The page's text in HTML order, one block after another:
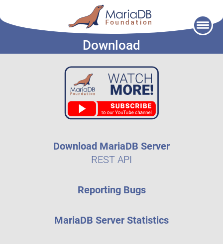
Download
Download MariaDB Server
REST API
Reporting Bugs
MariaDB Server Statistics